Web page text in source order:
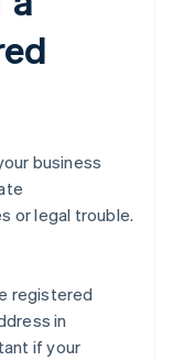
business
or legal trouble.
registered
in
if your